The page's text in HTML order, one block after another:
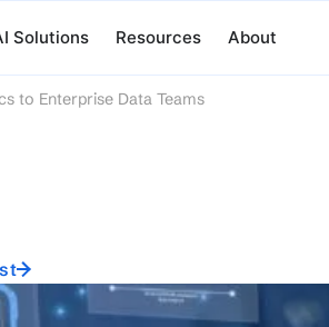
Solutions Resources About
to Enterprise Data Teams